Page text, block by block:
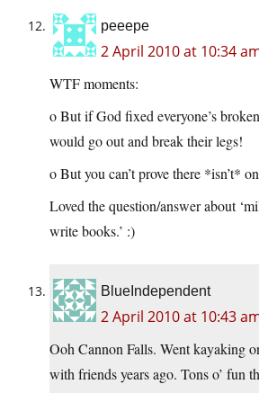
peeepe
2 April 2010 at 10:34
WTF moments:
o But if God fixed everyone’s
would go out and break their legs!
o But you can’t prove there *isn’t*
Loved the question/answer about
write books.’ :)
BlueIndependent
2 April 2010 at 10:43
Ooh Cannon Falls. Went kayaking
with friends years ago. Tons o’ fun